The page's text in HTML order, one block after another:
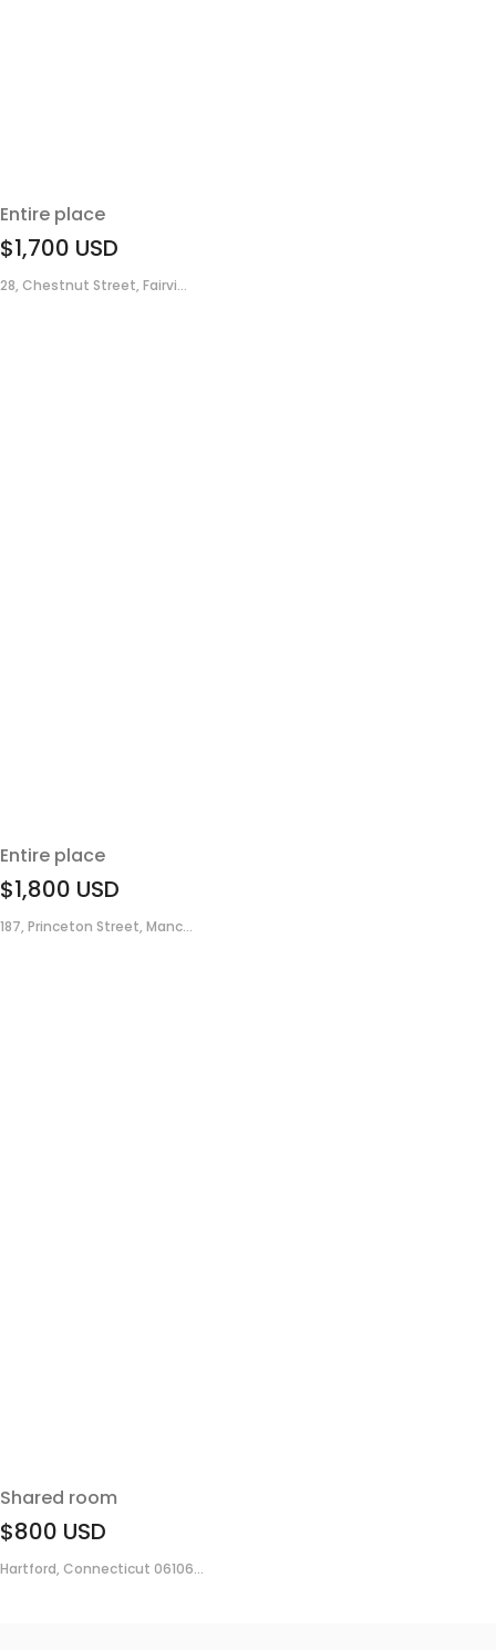
Entire place
$1,700 USD
28, Chestnut Street, Fairvi...
Entire place
$1,800 USD
187, Princeton Street, Manc...
Shared room
$800 USD
Hartford, Connecticut 06106...